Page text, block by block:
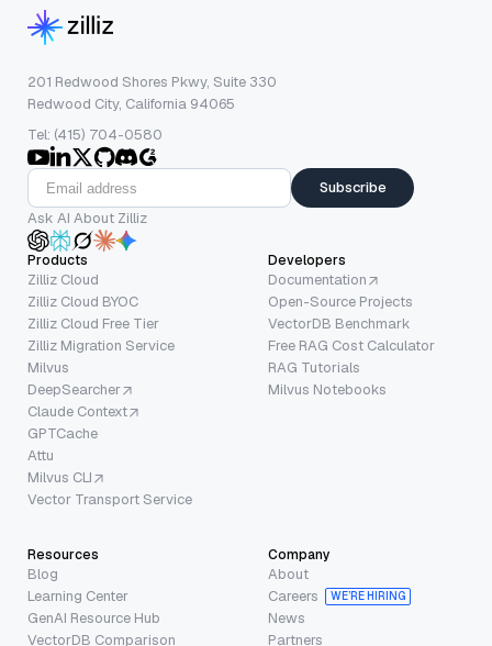
201 Redwood Shores Pkwy, Suite 330
Redwood City, California 94065
Tel: (415) 704-0580
Subscribe
Ask AI About Zilliz
Products
Zilliz Cloud
Zilliz Cloud BYOC
Zilliz Cloud Free Tier
Zilliz Migration Service
Milvus
DeepSearcher
Claude Context
GPTCache
Attu
Milvus CLI
Vector Transport Service
Developers
Documentation
Open-Source Projects
VectorDB Benchmark
Free RAG Cost Calculator
RAG Tutorials
Milvus Notebooks
Resources
Blog
Learning Center
GenAI Resource Hub
VectorDB Comparison
Company
About
Careers
WE’RE HIRING
News
Partners